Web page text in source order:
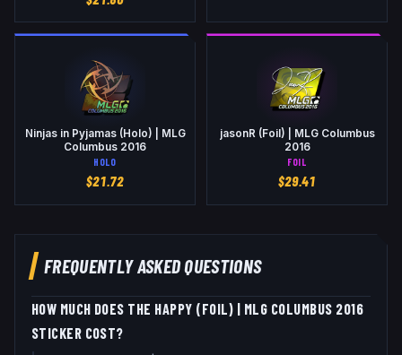
Ninjas in Pyjamas (Holo) | MLG
Columbus 2016
HOLO
$21.72
jasonR (Foil) | MLG Columbus
2016
FOIL
$29.41
FREQUENTLY ASKED QUESTIONS
HOW MUCH DOES THE HAPPY (FOIL) | MLG COLUMBUS 2016
STICKER COST?